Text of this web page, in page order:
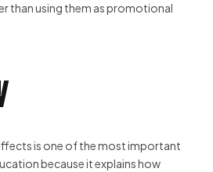
than using them as promotional
is one of the most important
because it explains how